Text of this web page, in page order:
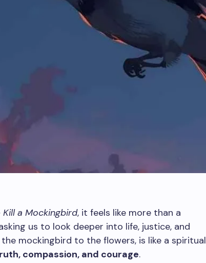
Kill a Mockingbird, it feels like more than a
us to look deeper into life, justice, and
mockingbird to the flowers, is like a spiritual
compassion, and courage.